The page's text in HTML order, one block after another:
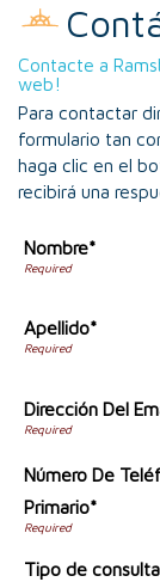
Contacte a
web!
Para contactar
formulario tan
haga clic en el
recibirá una
Nombre*
Apellido*
Dirección Del
Número De
Primario*
Tipo de consulta